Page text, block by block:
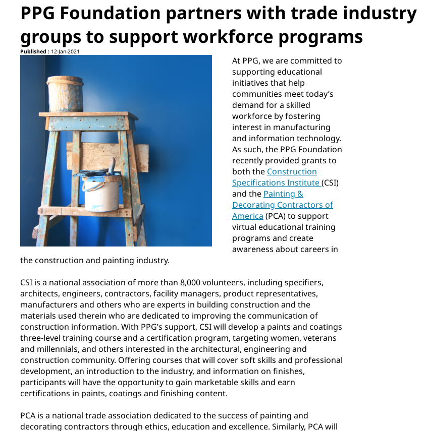
PPG Foundation partners with trade industry
groups to support workforce programs
Published : 12-Jan-2021
At PPG, we are committed to
supporting educational
initiatives that help
communities meet today’s
demand for a skilled
workforce by fostering
interest in manufacturing
and information technology.
As such, the PPG Foundation
recently provided grants to
both the Construction
Specifications Institute(CSI)
and the Painting &
Decorating Contractors of
America (PCA) to support
virtual educational training
programs and create
awareness about careers in
the construction and painting industry.
CSI is a national association of more than 8,000 volunteers, including specifiers,
architects, engineers, contractors, facility managers, product representatives,
manufacturers and others who are experts in building construction and the
materials used therein who are dedicated to improving the communication of
construction information. With PPG’s support, CSI will develop a paints and coatings
three-level training course and a certification program, targeting women, veterans
and millennials, and others interested in the architectural, engineering and
construction community. Offering courses that will cover soft skills and professional
development, an introduction to the industry, and information on finishes,
participants will have the opportunity to gain marketable skills and earn
certifications in paints, coatings and finishing content.
PCA is a national trade association dedicated to the success of painting and
decorating contractors through ethics, education and excellence. Similarly, PCA will